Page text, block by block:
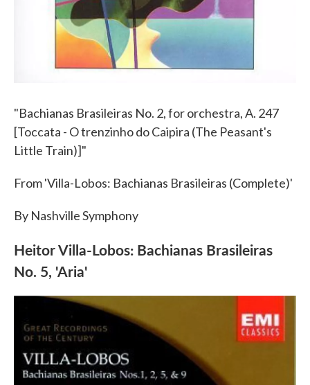
"Bachianas Brasileiras No. 2, for orchestra, A. 247
[Toccata - O trenzinho do Caipira (The Peasant's
Little Train)]"
From 'Villa-Lobos: Bachianas Brasileiras (Complete)'
By Nashville Symphony
Heitor Villa-Lobos: Bachianas Brasileiras
No. 5, 'Aria'